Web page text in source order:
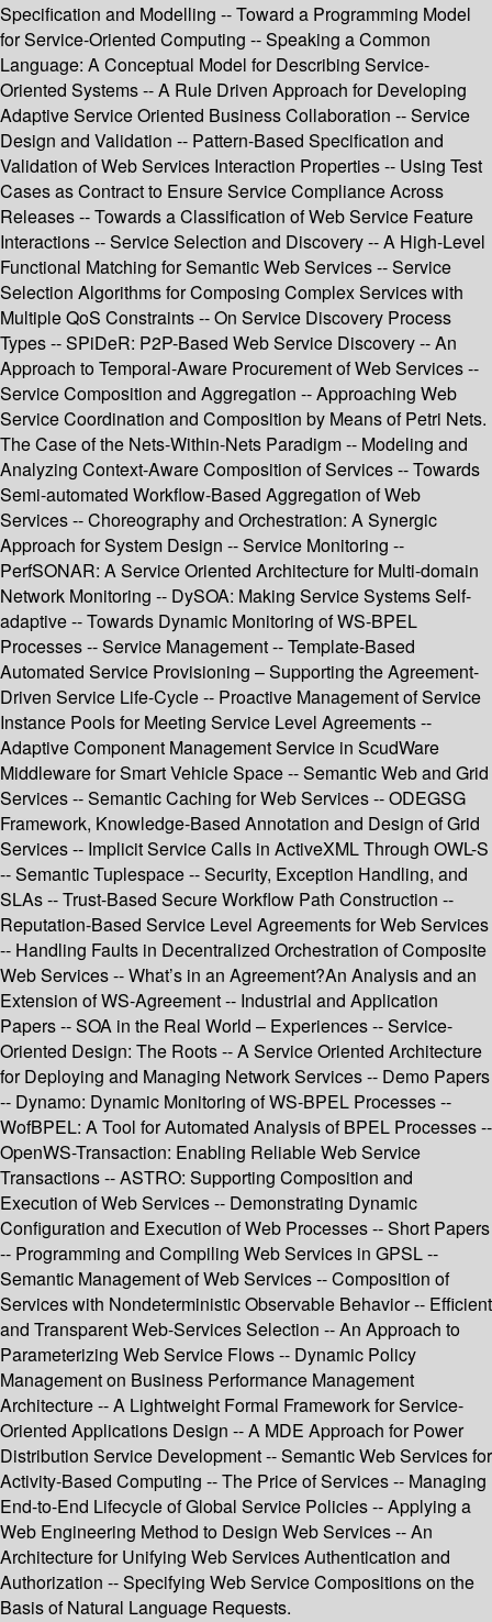
Specification and Modelling -- Toward a Programming Model
for Service-Oriented Computing -- Speaking a Common
Language: A Conceptual Model for Describing Service-
Oriented Systems -- A Rule Driven Approach for Developing
Adaptive Service Oriented Business Collaboration -- Service
Design and Validation -- Pattern-Based Specification and
Validation of Web Services Interaction Properties -- Using Test
Cases as Contract to Ensure Service Compliance Across
Releases -- Towards a Classification of Web Service Feature
Interactions -- Service Selection and Discovery -- A High-Level
Functional Matching for Semantic Web Services -- Service
Selection Algorithms for Composing Complex Services with
Multiple QoS Constraints -- On Service Discovery Process
Types -- SPiDeR: P2P-Based Web Service Discovery -- An
Approach to Temporal-Aware Procurement of Web Services --
Service Composition and Aggregation -- Approaching Web
Service Coordination and Composition by Means of Petri Nets.
The Case of the Nets-Within-Nets Paradigm -- Modeling and
Analyzing Context-Aware Composition of Services -- Towards
Semi-automated Workflow-Based Aggregation of Web
Services -- Choreography and Orchestration: A Synergic
Approach for System Design -- Service Monitoring --
PerfSONAR: A Service Oriented Architecture for Multi-domain
Network Monitoring -- DySOA: Making Service Systems Self-
adaptive -- Towards Dynamic Monitoring of WS-BPEL
Processes -- Service Management -- Template-Based
Automated Service Provisioning – Supporting the Agreement-
Driven Service Life-Cycle -- Proactive Management of Service
Instance Pools for Meeting Service Level Agreements --
Adaptive Component Management Service in ScudWare
Middleware for Smart Vehicle Space -- Semantic Web and Grid
Services -- Semantic Caching for Web Services -- ODEGSG
Framework, Knowledge-Based Annotation and Design of Grid
Services -- Implicit Service Calls in ActiveXML Through OWL-S
-- Semantic Tuplespace -- Security, Exception Handling, and
SLAs -- Trust-Based Secure Workflow Path Construction --
Reputation-Based Service Level Agreements for Web Services
-- Handling Faults in Decentralized Orchestration of Composite
Web Services -- What’s in an Agreement?An Analysis and an
Extension of WS-Agreement -- Industrial and Application
Papers -- SOA in the Real World – Experiences -- Service-
Oriented Design: The Roots -- A Service Oriented Architecture
for Deploying and Managing Network Services -- Demo Papers
-- Dynamo: Dynamic Monitoring of WS-BPEL Processes --
WofBPEL: A Tool for Automated Analysis of BPEL Processes --
OpenWS-Transaction: Enabling Reliable Web Service
Transactions -- ASTRO: Supporting Composition and
Execution of Web Services -- Demonstrating Dynamic
Configuration and Execution of Web Processes -- Short Papers
-- Programming and Compiling Web Services in GPSL --
Semantic Management of Web Services -- Composition of
Services with Nondeterministic Observable Behavior -- Efficient
and Transparent Web-Services Selection -- An Approach to
Parameterizing Web Service Flows -- Dynamic Policy
Management on Business Performance Management
Architecture -- A Lightweight Formal Framework for Service-
Oriented Applications Design -- A MDE Approach for Power
Distribution Service Development -- Semantic Web Services for
Activity-Based Computing -- The Price of Services -- Managing
End-to-End Lifecycle of Global Service Policies -- Applying a
Web Engineering Method to Design Web Services -- An
Architecture for Unifying Web Services Authentication and
Authorization -- Specifying Web Service Compositions on the
Basis of Natural Language Requests.